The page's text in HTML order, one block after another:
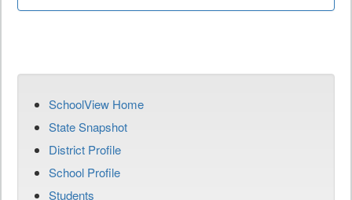
SchoolView Home
State Snapshot
District Profile
School Profile
Students